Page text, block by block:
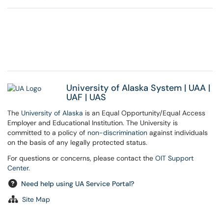
University of Alaska System | UAA |
UAF | UAS
The University of Alaska is an Equal Opportunity/Equal Access
Employer and Educational Institution. The University is
committed to a policy of non-discrimination against individuals
on the basis of any legally protected status.
For questions or concerns, please contact the OIT Support
Center.
Need help using UA Service Portal?
Site Map